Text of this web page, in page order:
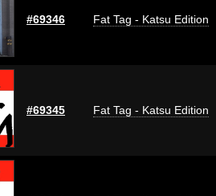
#69346 Fat Tag - Katsu Edition
#69345 Fat Tag - Katsu Edition